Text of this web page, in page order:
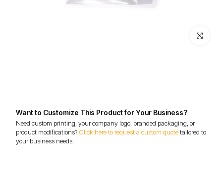
Click to
Want to Customize This Product for Your Business?
Need custom printing, your company logo, branded packaging, or
product modifications? Click here to request a custom quotetailored to
your business needs.